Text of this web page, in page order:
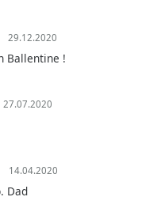
29.12.2020
Ballentine !
27.07.2020
14.04.2020
Dad